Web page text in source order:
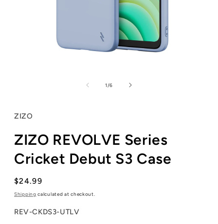
1 /of
6
ZIZO
ZIZO REVOLVE Series
Cricket Debut S3 Case
Regular
price
$24.99
Shipping calculated at checkout.
SKU:
REV-CKDS3-UTLV